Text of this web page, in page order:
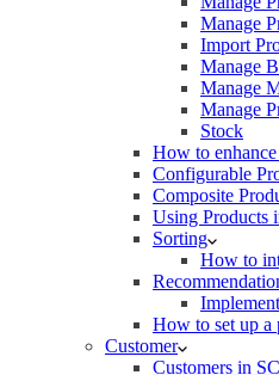
Manage
Import
Manage
Manage
Manage
Stock
How to
Configurable
Composite
Using Products
Sorting
How to
How to set up a
Customer
Customers in